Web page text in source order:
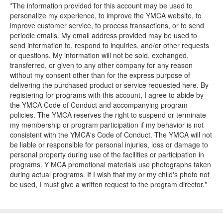
*The information provided for this account may be used to
personalize my experience, to improve the YMCA website, to
improve customer service, to process transactions, or to send
periodic emails. My email address provided may be used to
send information to, respond to inquiries, and/or other requests
or questions. My information will not be sold, exchanged,
transferred, or given to any other company for any reason
without my consent other than for the express purpose of
delivering the purchased product or service requested here. By
registering for programs with this account, I agree to abide by
the YMCA Code of Conduct and accompanying program
policies. The YMCA reserves the right to suspend or terminate
my membership or program participation if my behavior is not
consistent with the YMCA's Code of Conduct. The YMCA will not
be liable or responsible for personal injuries, loss or damage to
personal property during use of the facilities or participation in
programs. Y MCA promotional materials use photographs taken
during actual programs. If I wish that my or my child's photo not
be used, I must give a written request to the program director.*